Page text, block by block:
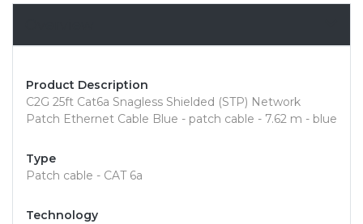
Product Description
C2G 25ft Cat6a Snagless Shielded (STP) Network
Patch Ethernet Cable Blue - patch cable - 7.62 m - blue
Type
Patch cable - CAT 6a
Technology